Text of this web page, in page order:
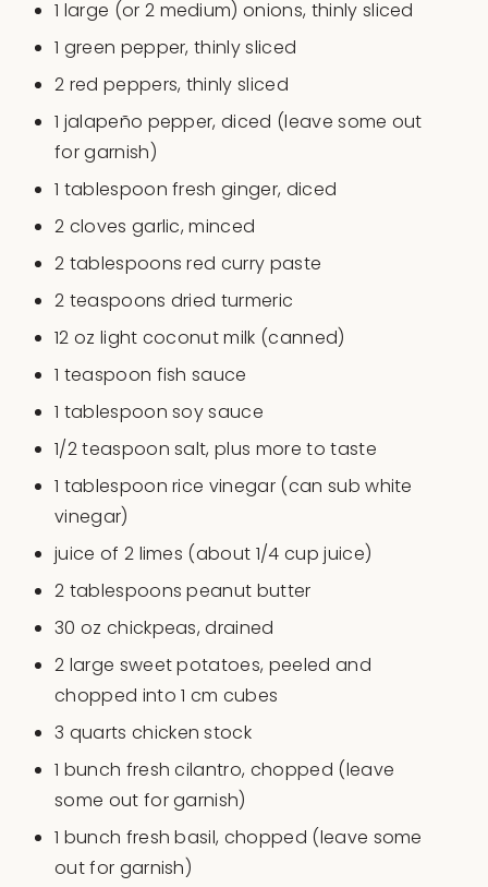
1 large (or 2 medium) onions, thinly sliced
1 green pepper, thinly sliced
2 red peppers, thinly sliced
1 jalapeño pepper, diced (leave some out
for garnish)
1 tablespoon fresh ginger, diced
2 cloves garlic, minced
2 tablespoons red curry paste
2 teaspoons dried turmeric
12 oz light coconut milk (canned)
1 teaspoon fish sauce
1 tablespoon soy sauce
1/2 teaspoon salt, plus more to taste
1 tablespoon rice vinegar (can sub white
vinegar)
juice of 2 limes (about 1/4 cup juice)
2 tablespoons peanut butter
30 oz chickpeas, drained
2 large sweet potatoes, peeled and
chopped into1 cm cubes
3 quarts chicken stock
1 bunch fresh cilantro, chopped (leave
some out for garnish)
1 bunch fresh basil, chopped (leave some
out for garnish)